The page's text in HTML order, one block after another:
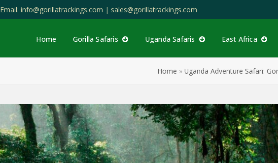
Email: info@gorillatrackings.com | sales@gorillatrackings.com
Home Gorilla Safaris Uganda Safaris East Africa
Home » Uganda Adventure Safari: